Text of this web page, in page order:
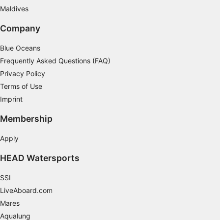
Maldives
Company
Blue Oceans
Frequently Asked Questions (FAQ)
Privacy Policy
Terms of Use
Imprint
Membership
Apply
HEAD Watersports
SSI
LiveAboard.com
Mares
Aqualung
Understand audiences through statistics or
Develop and improve services
Use limited data to select content
IAB Special Features:
Use precise geolocation data
actively requested
Functional
Advertising